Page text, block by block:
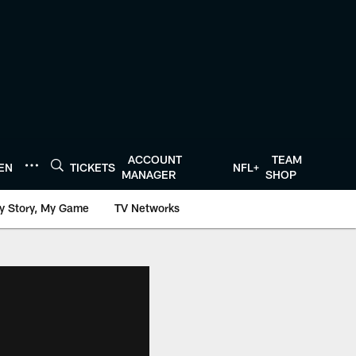
TICKETS
ACCOUNT
MANAGER
NFL+
TEAM
SHOP
Story, My Game TV Networks